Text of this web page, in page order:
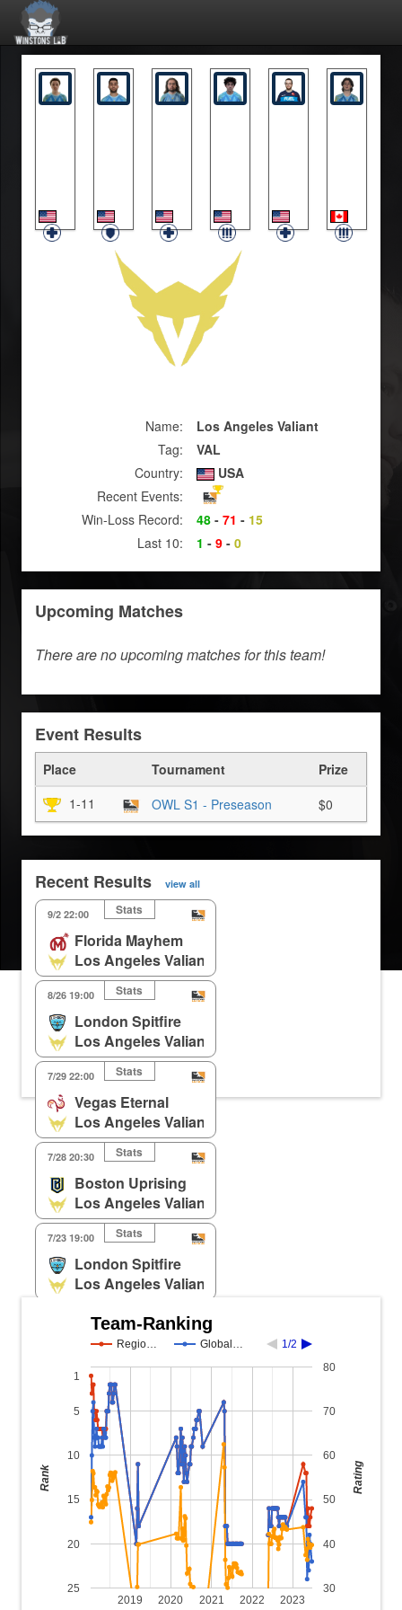
Paintbrush
Name:
Los Angeles Valiant
Tag:
VAL
Country:
USA
Recent Events:
Win-Loss Record:
48 - 71 - 15
Last 10:
1 - 9 - 0
Upcoming Matches
There are no upcoming matches for this team!
Event Results
Place Tournament
Prize
1-11
OWL S1 - Preseason $0
Recent Results view all
9/2 22:00 Stats
Florida Mayhem
Los Angeles Valiant
8/26 19:00 Stats
London Spitfire
Los Angeles Valiant
7/29 22:00 Stats
Vegas Eternal
Los Angeles Valiant
7/28 20:30 Stats
Boston Uprising
Los Angeles Valiant
7/23 19:00 Stats
London Spitfire
Los Angeles Valiant
Team-Ranking
Regio… Global… 1/2
2019 2020 2021 2022 2023
1
5
10
15
20
25 30
40
50
60
70
80
Rank Rating